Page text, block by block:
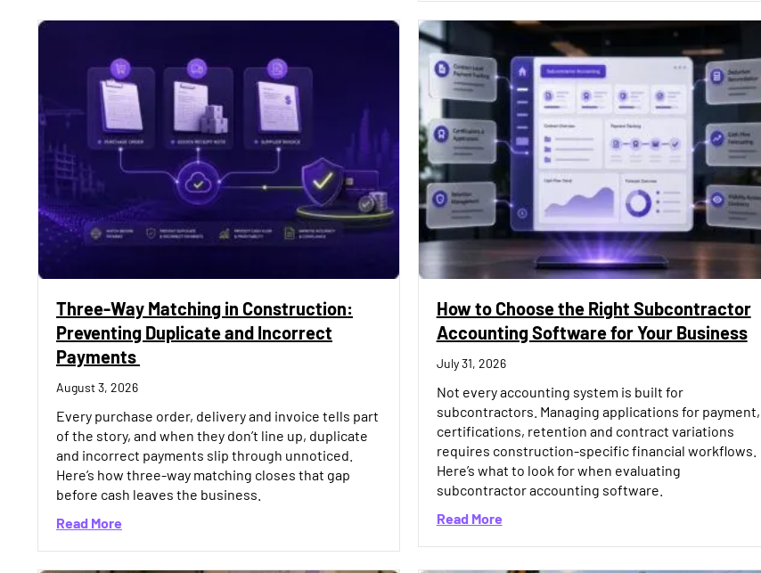
Three-Way Matching in Construction:
Preventing Duplicate and Incorrect
Payments
August 3, 2026
Every purchase order, delivery and invoice tells part
of the story, and when they don’t line up, duplicate
and incorrect payments slip through unnoticed.
Here’s how three-way matching closes that gap
before cash leaves the business.
Read More about Three-Way Matching in Construction: Preventing Duplicate and Incorrect Payments
How to Choose the Right Subcontractor
Accounting Software for Your Business
July 31, 2026
Not every accounting system is built for
subcontractors. Managing applications for payment,
certifications, retention and contract variations
requires construction-specific financial workflows.
Here’s what to look for when evaluating
subcontractor accounting software.
Read Moreabout How to Choose the Right